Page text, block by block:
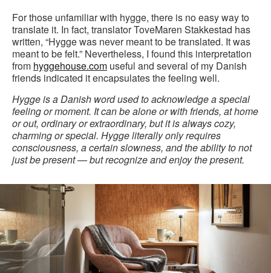
For those unfamiliar with hygge, there is no easy way to
translate it. In fact, translator ToveMaren Stakkestad has
written, “Hygge was never meant to be translated. It was
meant to be felt.” Nevertheless, I found this interpretation
from hyggehouse.com useful and several of my Danish
friends indicated it encapsulates the feeling well.
Hygge is a Danish word used to acknowledge a special
feeling or moment. It can be alone or with friends, at home
or out, ordinary or extraordinary, but it is always cozy,
charming or special. Hygge literally only requires
consciousness, a certain slowness, and the ability to not
just be present — but recognize and enjoy the present.